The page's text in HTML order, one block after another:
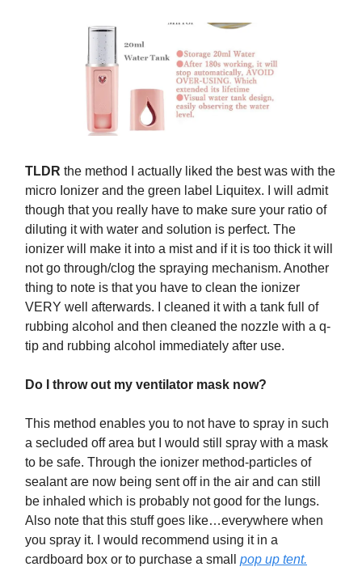
TLDR the method I actually liked the best was with the
micro Ionizer and the green label Liquitex. I will admit
though that you really have to make sure your ratio of
diluting it with water and solution is perfect. The
ionizer will make it into a mist and if it is too thick it will
not go through/clog the spraying mechanism. Another
thing to note is that you have to clean the ionizer
VERY well afterwards. I cleaned it with a tank full of
rubbing alcohol and then cleaned the nozzle with a q-
tip and rubbing alcohol immediately after use.
Do I throw out my ventilator mask now?
This method enables you to not have to spray in such
a secluded off area but I would still spray with a mask
to be safe. Through the ionizer method-particles of
sealant are now being sent off in the air and can still
be inhaled which is probably not good for the lungs.
Also note that this stuff goes like…everywhere when
you spray it. I would recommend using it in a
cardboard box or to purchase a small pop up tent.